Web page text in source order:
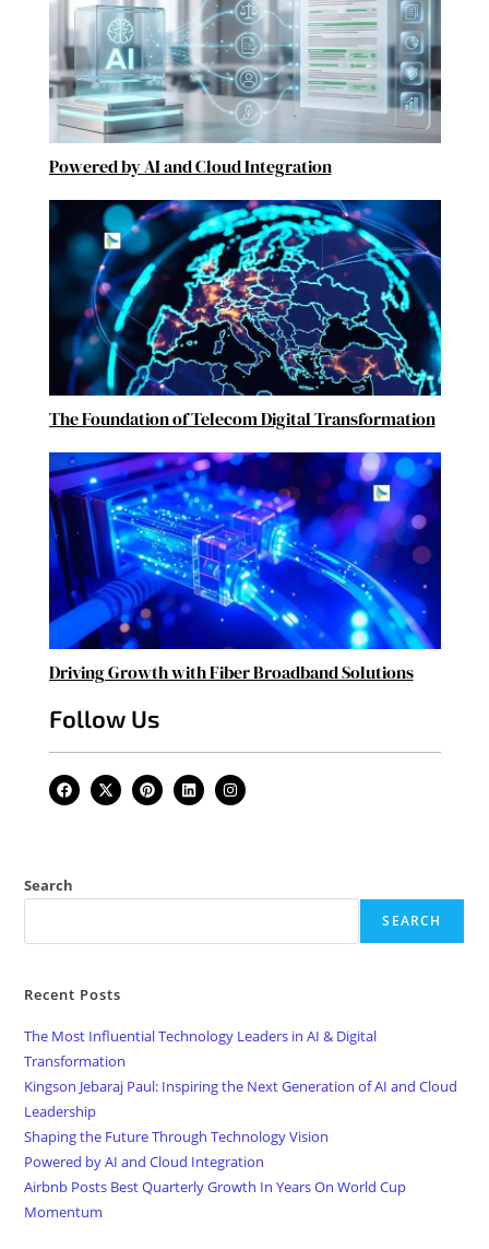
Powered by AI and Cloud Integration
The Foundation of Telecom Digital Transformation
Driving Growth with Fiber Broadband Solutions
Follow Us
Search
SEARCH
Recent Posts
The Most Influential Technology Leaders in AI & Digital
Transformation
Kingson Jebaraj Paul: Inspiring the Next Generation of AI and Cloud
Leadership
Shaping the Future Through Technology Vision
Powered by AI and Cloud Integration
Airbnb Posts Best Quarterly Growth In Years On World Cup
Momentum